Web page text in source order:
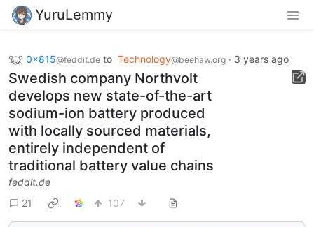
YuruLemmy
0x815@feddit.de to Technology@beehaw.org · 3 years ago
Swedish company Northvolt
develops new state-of-the-art
sodium-ion battery produced
with locally sourced materials,
entirely independent of
traditional battery value chains
feddit.de
21
107